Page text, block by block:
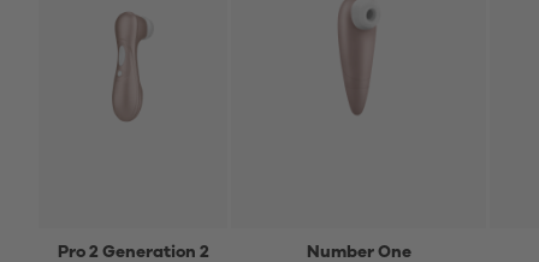
Pro 2 Generation 2 Number One